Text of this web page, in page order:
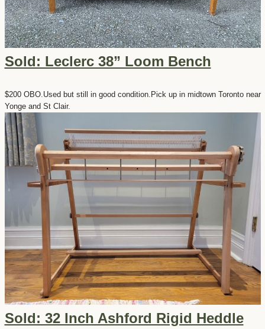
Sold: Leclerc 38” Loom Bench
$200 OBO.Used but still in good condition.Pick up in midtown Toronto near
Yonge and St Clair.
Sold: 32 Inch Ashford Rigid Heddle